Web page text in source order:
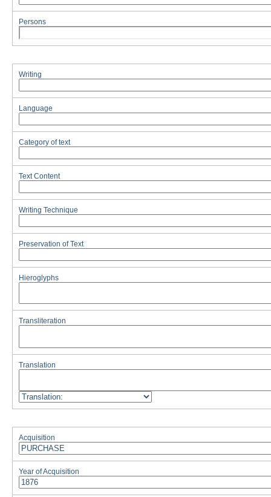
Persons
Writing
Language
Category of text
Text Content
Writing Technique
Preservation of Text
Hieroglyphs
Transliteration
Translation
Acquisition
Year of Acquisition